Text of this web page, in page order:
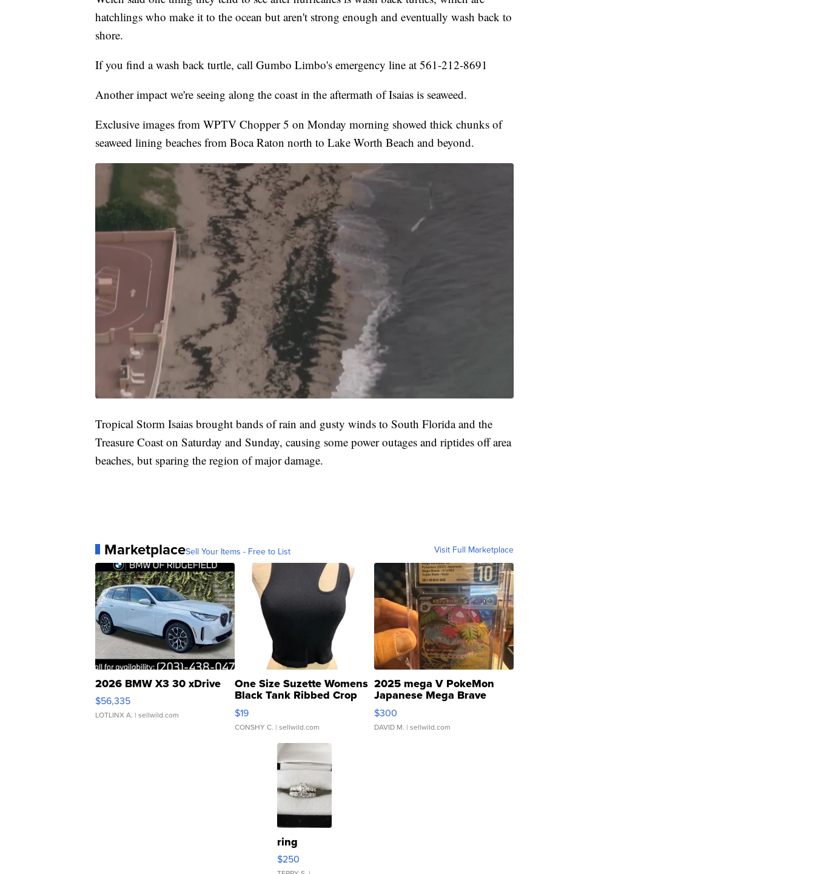
hatchlings who make it to the ocean but aren't strong enough and eventually wash back to
shore.
If you find a wash back turtle, call Gumbo Limbo's emergency line at 561-212-8691
Another impact we're seeing along the coast in the aftermath of Isaias is seaweed.
Exclusive images from WPTV Chopper 5 on Monday morning showed thick chunks of
seaweed lining beaches from Boca Raton north to Lake Worth Beach and beyond.
Tropical Storm Isaias brought bands of rain and gusty winds to South Florida and the
Treasure Coast on Saturday and Sunday, causing some power outages and riptides off area
beaches, but sparing the region of major damage.
MarketplaceSell Your Items - Free to List Visit Full Marketplace
2026 BMW X3 30 xDrive
$56,335
LOTLINX A. | sellwild.com
One Size Suzette Womens
Black Tank Ribbed Crop
Asymmetrical ...
$19
CONSHY C. | sellwild.com
2025 mega V PokeMon
Japanese Mega Brave
076/063 Super Rare H...
$300
DAVID M. | sellwild.com
ring
$250